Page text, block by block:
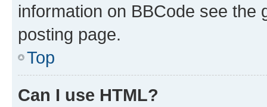
information on BBCode see
posting page.
Top
Can I use HTML?